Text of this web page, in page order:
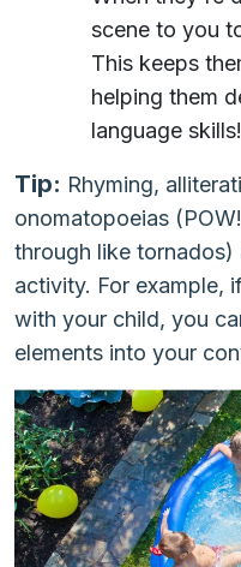
scene to you
This keeps
helping them
language skills!
Tip: Rhyming,
onomatopoeias
through like
activity. For example,
with your child, you
elements into your